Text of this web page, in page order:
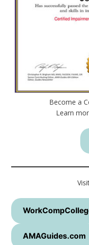
Become a
Learn
AMAGuides.com